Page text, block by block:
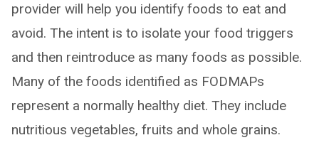
provider will help you identify foods to eat and
avoid. The intent is to isolate your food triggers
and then reintroduce as many foods as possible.
Many of the foods identified as FODMAPs
represent a normally healthy diet. They include
nutritious vegetables, fruits and whole grains.